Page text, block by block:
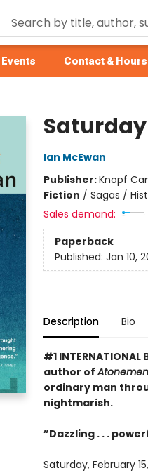
Events Contact & Hours
Saturday
Ian McEwan
Publisher:Knopf
Fiction / Sagas /
Sales demand:
Paperback
Published: Jan 10,
Description Bio
#1 INTERNATIONAL
author of
ordinary man
nightmarish.
”Dazzling . . .
Saturday, February